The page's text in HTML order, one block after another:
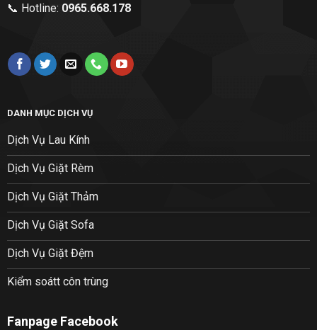
📞 Hotline: 0965.668.178
DANH MỤC DỊCH VỤ
Dịch Vụ Lau Kính
Dịch Vụ Giặt Rèm
Dịch Vụ Giặt Thảm
Dịch Vụ Giặt Sofa
Dịch Vụ Giặt Đệm
Kiểm soátt côn trùng
Fanpage Facebook